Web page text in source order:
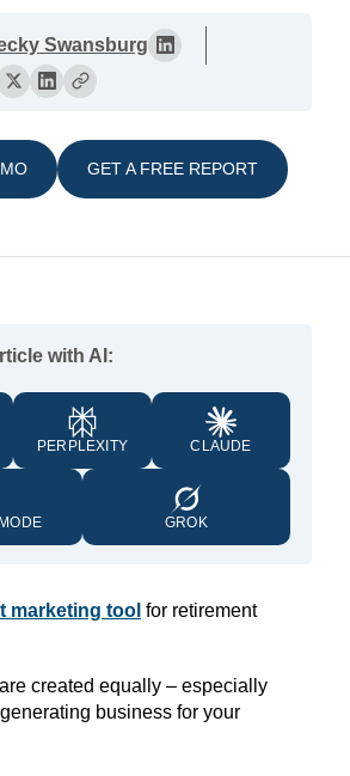
Swansburg
GET A FREE REPORT
with AI:
PERPLEXITY CLAUDE
GROK
marketing tool for retirement
created equally – especially
business for your